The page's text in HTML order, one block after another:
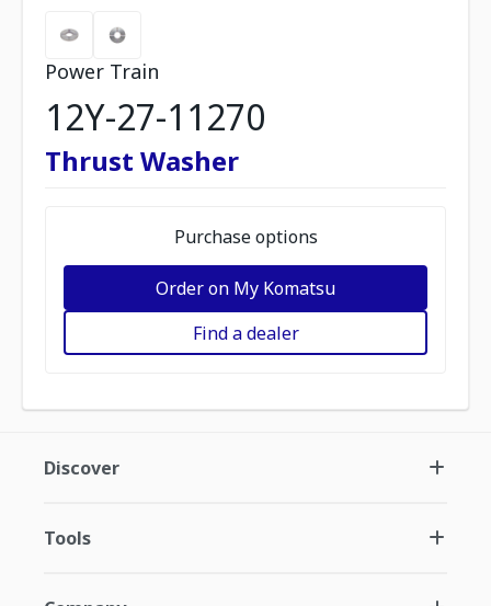
Power Train
12Y-27-11270
Thrust Washer
Purchase options
Order on My Komatsu
Find a dealer
Discover
Tools